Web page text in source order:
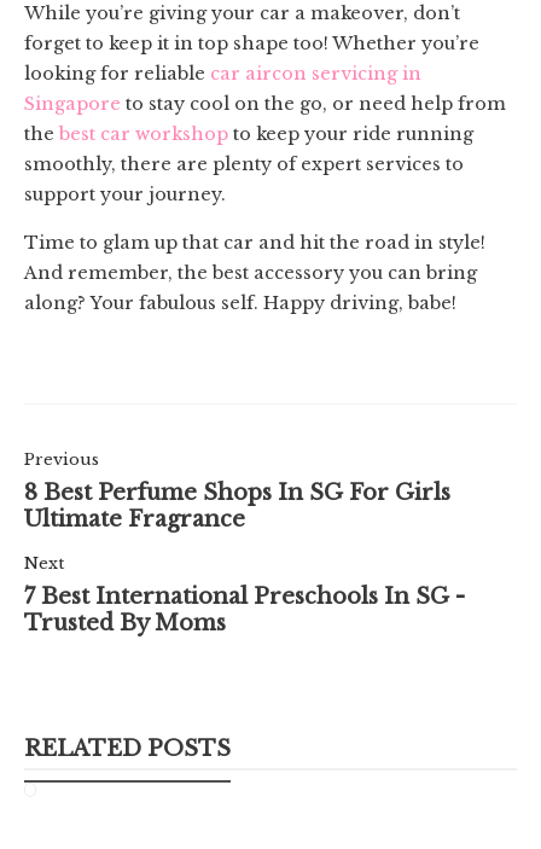
While you’re giving your car a makeover, don’t
forget to keep it in top shape too! Whether you’re
looking for reliable car aircon servicing in
Singapore to stay cool on the go, or need help from
the best car workshop to keep your ride running
smoothly, there are plenty of expert services to
support your journey.
Time to glam up that car and hit the road in style!
And remember, the best accessory you can bring
along? Your fabulous self. Happy driving, babe!
Previous
8 Best Perfume Shops In SG For Girls
Ultimate Fragrance
Next
7 Best International Preschools In SG -
Trusted By Moms
RELATED POSTS